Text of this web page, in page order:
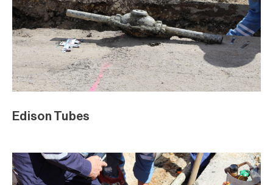
Edison Tubes